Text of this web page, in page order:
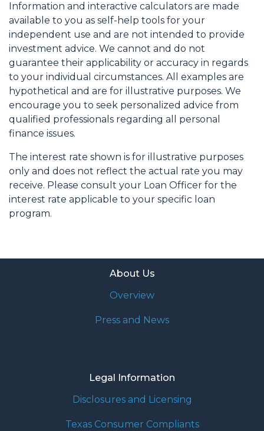
Information and interactive calculators are made
available to you as self-help tools for your
independent use and are not intended to provide
investment advice. We cannot and do not
guarantee their applicability or accuracy in regards
to your individual circumstances. All examples are
hypothetical and are for illustrative purposes. We
encourage you to seek personalized advice from
qualified professionals regarding all personal
finance issues.
The interest rate shown is for illustrative purposes
only and does not reflect the actual rate you may
receive. Please consult your Loan Officer for the
interest rate applicable to your specific loan
program.
About Us
Overview
Press and News
Legal Information
Disclosures and Licensing
Texas Consumer Compliants